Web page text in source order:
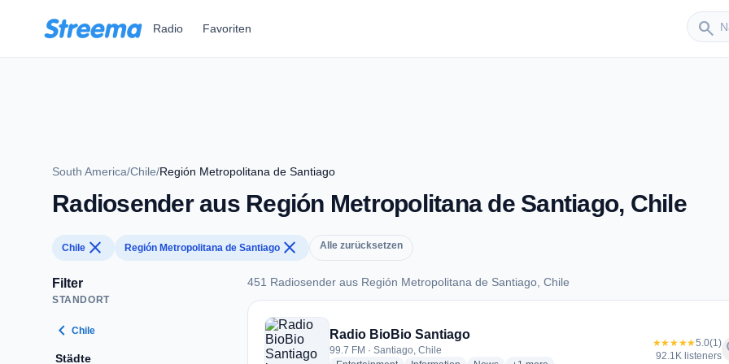
Radio Favoriten search
Sender
South America/Chile/Región Metropolitana de Santiago
Radiosender aus Región Metropolitana de Santiago, Chile
Chile close Región Metropolitana de Santiago close Alle zurücksetzen
Filter
STANDORT
chevron_left Chile
Städte
451 Radiosender aus Región Metropolitana de Santiago, Chile
451 Radiosender aus Región Metropolitana de Santiago, Chile
Radio BioBio Santiago
99.7 FM · Santiago, Chile
★★★★★5.0(1)
92.1K listeners